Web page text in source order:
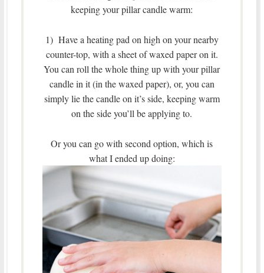
keeping your pillar candle warm:
1) Have a heating pad on high on your nearby
counter-top, with a sheet of waxed paper on it.
You can roll the whole thing up with your pillar
candle in it (in the waxed paper), or, you can
simply lie the candle on it’s side, keeping warm
on the side you’ll be applying to.
Or you can go with second option, which is
what I ended up doing: